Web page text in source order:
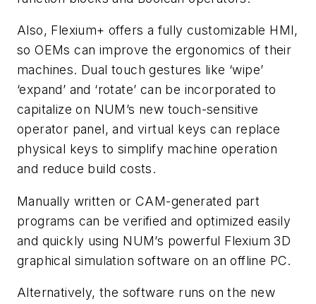
Also, Flexium+ offers a fully customizable HMI,
so OEMs can improve the ergonomics of their
machines. Dual touch gestures like ‘wipe’
‘expand’ and ‘rotate’ can be incorporated to
capitalize on NUM’s new touch-sensitive
operator panel, and virtual keys can replace
physical keys to simplify machine operation
and reduce build costs.
Manually written or CAM-generated part
programs can be verified and optimized easily
and quickly using NUM’s powerful Flexium 3D
graphical simulation software on an offline PC.
Alternatively, the software runs on the new